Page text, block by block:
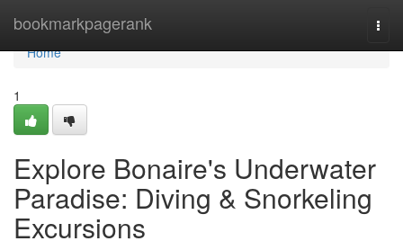
bookmarkpagerank
Home
Home
1
Explore Bonaire's Underwater
Paradise: Diving & Snorkeling
Excursions